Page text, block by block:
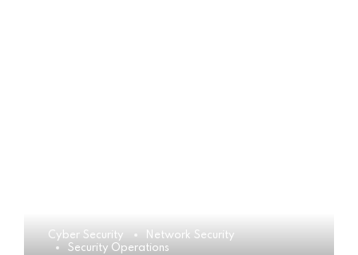
Cyber Security
Network Security
Security Operations